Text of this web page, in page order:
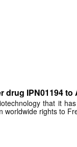
drug IPN01194 to
that it
worldwide rights to